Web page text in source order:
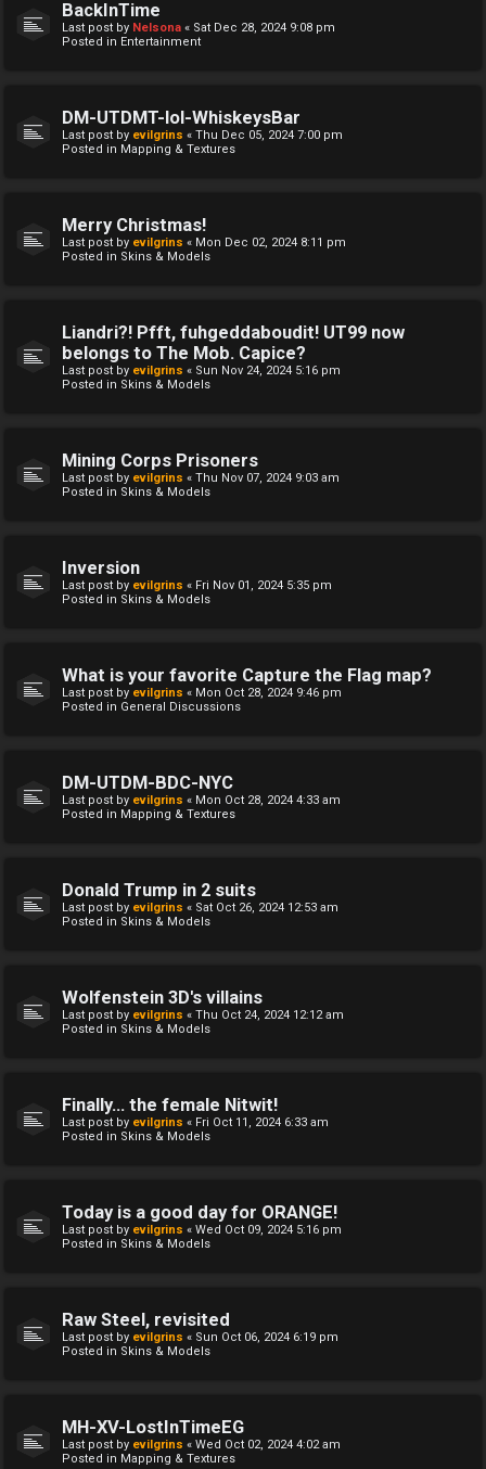
BackInTime
Last post by Nelsona « Sat Dec 28, 2024 9:08 pm
Posted in Entertainment
DM-UTDMT-lol-WhiskeysBar
Last post by evilgrins « Thu Dec 05, 2024 7:00 pm
Posted in Mapping & Textures
Merry Christmas!
Last post by evilgrins « Mon Dec 02, 2024 8:11 pm
Posted in Skins & Models
Liandri?! Pfft, fuhgeddaboudit! UT99 now
belongs to The Mob. Capice?
Last post by evilgrins « Sun Nov 24, 2024 5:16 pm
Posted in Skins & Models
Mining Corps Prisoners
Last post by evilgrins « Thu Nov 07, 2024 9:03 am
Posted in Skins & Models
Inversion
Last post by evilgrins « Fri Nov 01, 2024 5:35 pm
Posted in Skins & Models
What is your favorite Capture the Flag map?
Last post by evilgrins « Mon Oct 28, 2024 9:46 pm
Posted in General Discussions
DM-UTDM-BDC-NYC
Last post by evilgrins « Mon Oct 28, 2024 4:33 am
Posted in Mapping & Textures
Donald Trump in 2 suits
Last post by evilgrins « Sat Oct 26, 2024 12:53 am
Posted in Skins & Models
Wolfenstein 3D's villains
Last post by evilgrins « Thu Oct 24, 2024 12:12 am
Posted in Skins & Models
Finally... the female Nitwit!
Last post by evilgrins « Fri Oct 11, 2024 6:33 am
Posted in Skins & Models
Today is a good day for ORANGE!
Last post by evilgrins « Wed Oct 09, 2024 5:16 pm
Posted in Skins & Models
Raw Steel, revisited
Last post by evilgrins « Sun Oct 06, 2024 6:19 pm
Posted in Skins & Models
MH-XV-LostInTimeEG
Last post by evilgrins « Wed Oct 02, 2024 4:02 am
Posted in Mapping & Textures